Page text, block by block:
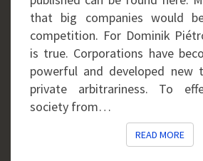
that big companies would
competition. For Dominik
is true. Corporations have
powerful and developed new
private arbitrariness. To
society from…
READ MORE